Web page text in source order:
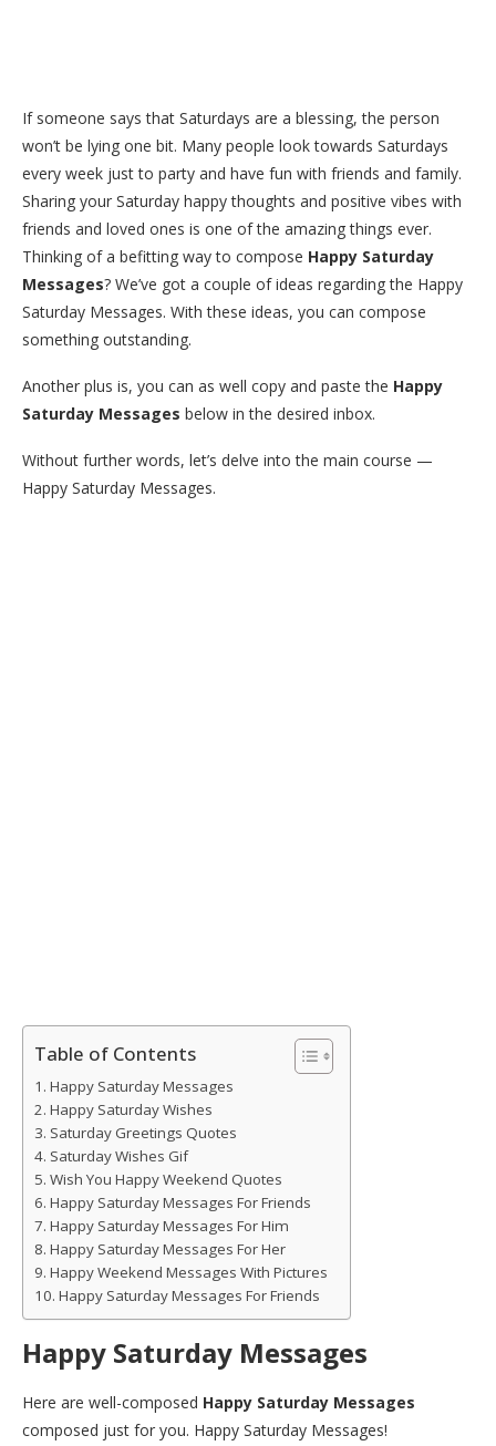
If someone says that Saturdays are a blessing, the person
won’t be lying one bit. Many people look towards Saturdays
every week just to party and have fun with friends and family.
Sharing your Saturday happy thoughts and positive vibes with
friends and loved ones is one of the amazing things ever.
Thinking of a befitting way to compose Happy Saturday
Messages? We’ve got a couple of ideas regarding the Happy
Saturday Messages. With these ideas, you can compose
something outstanding.
Another plus is, you can as well copy and paste the Happy
Saturday Messages below in the desired inbox.
Without further words, let’s delve into the main course —
Happy Saturday Messages.
Table of Contents
Happy Saturday Messages
Happy Saturday Wishes
Saturday Greetings Quotes
Saturday Wishes Gif
Wish You Happy Weekend Quotes
Happy Saturday Messages For Friends
Happy Saturday Messages For Him
Happy Saturday Messages For Her
Happy Weekend Messages With Pictures
Happy Saturday Messages For Friends
Happy Saturday Messages
Here are well-composed Happy Saturday Messages
composed just for you. Happy Saturday Messages!